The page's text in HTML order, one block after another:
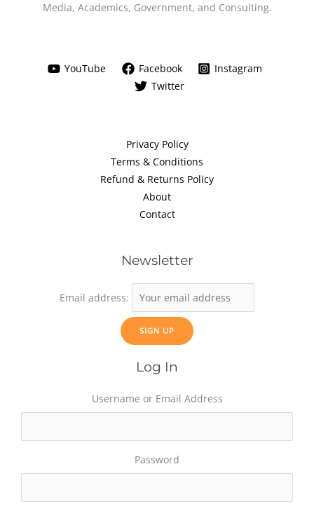
Media, Academics, Government, and Consulting.
YouTube Facebook
Instagram
Twitter
Privacy Policy
Terms & Conditions
Refund & Returns Policy
About
Contact
Newsletter
Email address:
Log In
Username or Email Address
Password